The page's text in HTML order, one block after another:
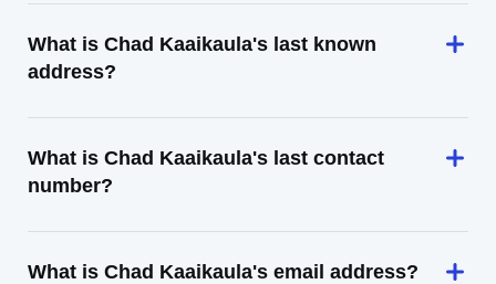
What is Chad Kaaikaula's last known
address?
What is Chad Kaaikaula's last contact
number?
What is Chad Kaaikaula's email address?